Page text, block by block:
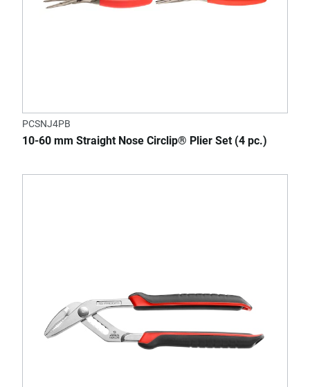
PCSNJ4PB
10-60 mm Straight Nose Circlip® Plier Set (4 pc.)